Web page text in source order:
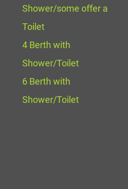
Shower/some offer a
Toilet
4 Berth with
Shower/Toilet
6 Berth with
Shower/Toilet